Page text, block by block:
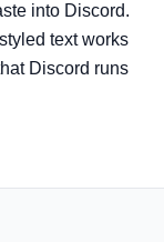
into Discord.
text works
Discord runs